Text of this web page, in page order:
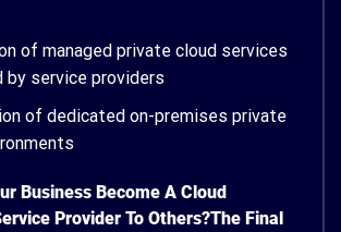
of managed private cloud services
by service providers
of dedicated on-premises private
Business Become A Cloud
Provider To Others?The Final